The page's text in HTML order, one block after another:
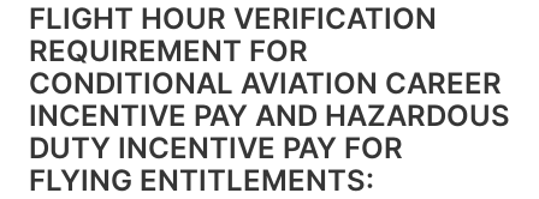
FLIGHT HOUR VERIFICATION
REQUIREMENT FOR
CONDITIONAL AVIATION CAREER
INCENTIVE PAY AND HAZARDOUS
DUTY INCENTIVE PAY FOR
FLYING ENTITLEMENTS: